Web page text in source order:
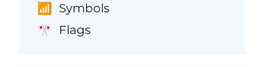
📶 Symbols
🎌 Flags